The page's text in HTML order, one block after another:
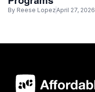
By Reese LopezApril 27, 2026